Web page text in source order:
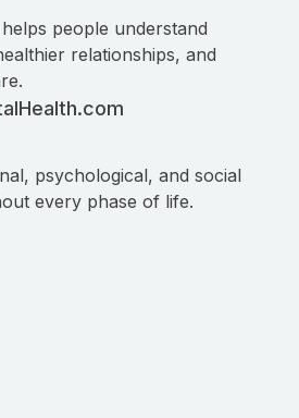
people understand
relationships, and
psychological, and social
every phase of life.